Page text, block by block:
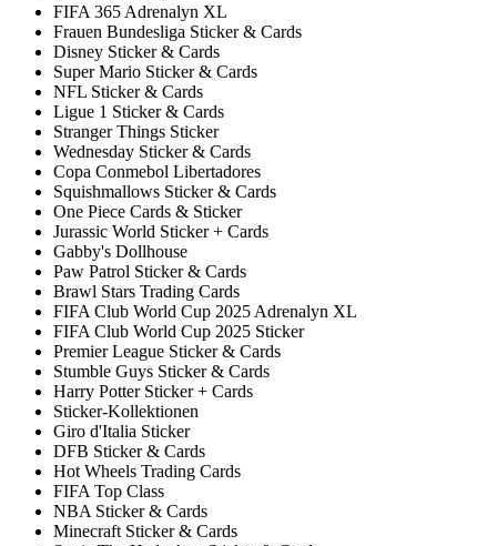
FIFA 365 Adrenalyn XL
Frauen Bundesliga Sticker & Cards
Disney Sticker & Cards
Super Mario Sticker & Cards
NFL Sticker & Cards
Ligue 1 Sticker & Cards
Stranger Things Sticker
Wednesday Sticker & Cards
Copa Conmebol Libertadores
Squishmallows Sticker & Cards
One Piece Cards & Sticker
Jurassic World Sticker + Cards
Gabby's Dollhouse
Paw Patrol Sticker & Cards
Brawl Stars Trading Cards
FIFA Club World Cup 2025 Adrenalyn XL
FIFA Club World Cup 2025 Sticker
Premier League Sticker & Cards
Stumble Guys Sticker & Cards
Harry Potter Sticker + Cards
Sticker-Kollektionen
Giro d'Italia Sticker
DFB Sticker & Cards
Hot Wheels Trading Cards
FIFA Top Class
NBA Sticker & Cards
Minecraft Sticker & Cards